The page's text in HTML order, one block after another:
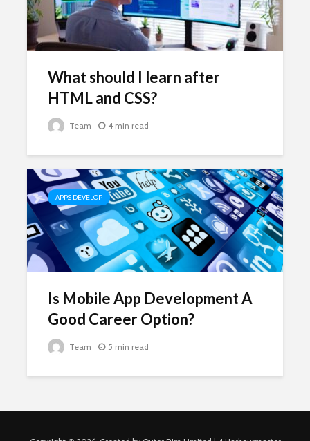
What should I learn after
HTML and CSS?
Team 4 min read
APPS DEVELOP
Is Mobile App Development A
Good Career Option?
Team 5 min read